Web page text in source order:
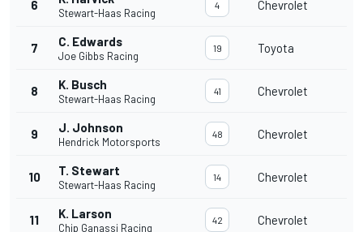
6
Stewart-Haas Racing
4 Chevrolet
7 C. Edwards
Joe Gibbs Racing
19 Toyota
8 K. Busch
Stewart-Haas Racing
41 Chevrolet
9 J. Johnson
Hendrick Motorsports
48 Chevrolet
10 T. Stewart
Stewart-Haas Racing
14 Chevrolet
11 K. Larson
Chip Ganassi Racing
42 Chevrolet